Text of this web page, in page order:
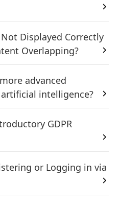
Displayed Correctly
Overlapping?
advanced
intelligence?
GDPR
or Logging in via